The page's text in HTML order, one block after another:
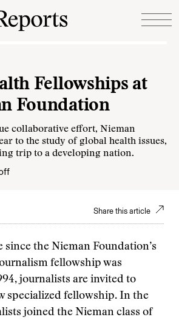
Fellowships at
Foundation
collaborative effort, Nieman
to the study of global health issues,
trip to a developing nation.
Share this article
the Nieman Foundation’s
fellowship was
journalists are invited to
specialized fellowship. In the
joined the Nieman class of